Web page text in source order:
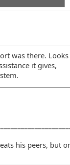
was there. Looks
it gives,
his peers, but